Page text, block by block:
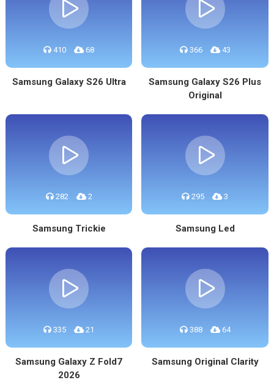
410 68
Samsung Galaxy S26 Ultra
366 43
Samsung Galaxy S26 Plus
Original
282 2
Samsung Trickie
295 3
Samsung Led
335 21
Samsung Galaxy Z Fold7
2026
388 64
Samsung Original Clarity